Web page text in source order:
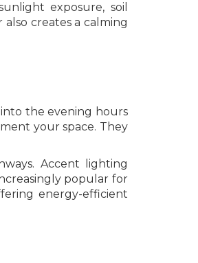
exposure, soil
creates a calming
the evening hours
your space. They
Accent lighting
popular for
energy-efficient